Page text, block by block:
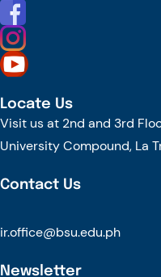
Locate Us
Visit us at 2nd and 3rd
University Compound, La
Contact Us
ir.office@bsu.edu.ph
Newsletter